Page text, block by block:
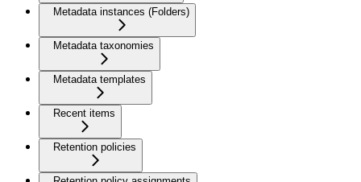
Metadata instances (Folders)
Metadata taxonomies
Metadata templates
Recent items
Retention policies